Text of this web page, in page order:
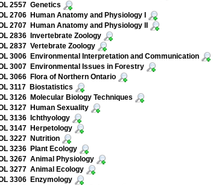
2557 Genetics
2706 Human Anatomy and Physiology I
2707 Human Anatomy and Physiology II
2836 Invertebrate Zoology
2837 Vertebrate Zoology
3006 Environmental Interpretation and Communication
3007 Environmental Issues in Forestry
3066 Flora of Northern Ontario
3117 Biostatistics
3126 Molecular Biology Techniques
3127 Human Sexuality
3136 Ichthyology
3147 Herpetology
3227 Nutrition
3236 Plant Ecology
3267 Animal Physiology
3277 Animal Ecology
3306 Enzymology